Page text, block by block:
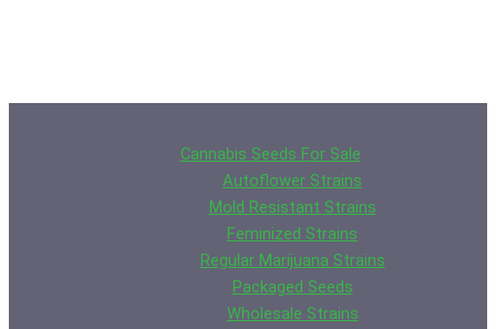
Cannabis Seeds For Sale
Autoflower Strains
Mold Resistant Strains
Feminized Strains
Regular Marijuana Strains
Packaged Seeds
Wholesale Strains